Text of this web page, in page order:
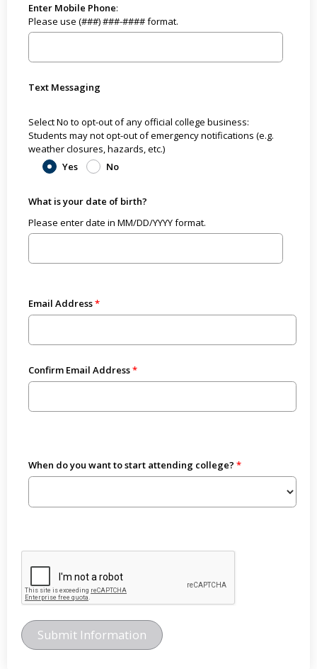
Enter Mobile Phone:
Please use (###) ###-#### format.
Text Messaging
Select No to opt-out of any official college business:
Students may not opt-out of emergency notifications (e.g.
weather closures, hazards, etc.)
Yes
No
What is your date of birth?
Please enter date in MM/DD/YYYY format.
Email Address
Confirm Email Address
When do you want to start attending college?